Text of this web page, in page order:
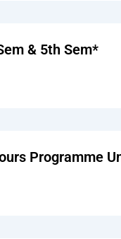
& 5th Sem*
Programme